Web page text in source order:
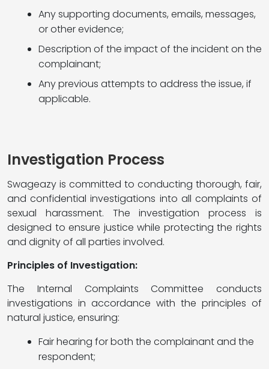
Any supporting documents, emails, messages,
or other evidence;
Description of the impact of the incident on the
complainant;
Any previous attempts to address the issue, if
applicable.
Investigation Process
Swageazy is committed to conducting thorough, fair,
and confidential investigations into all complaints of
sexual harassment. The investigation process is
designed to ensure justice while protecting the rights
and dignity of all parties involved.
Principles of Investigation:
The Internal Complaints Committee conducts
investigations in accordance with the principles of
natural justice, ensuring:
Fair hearing for both the complainant and the
respondent;